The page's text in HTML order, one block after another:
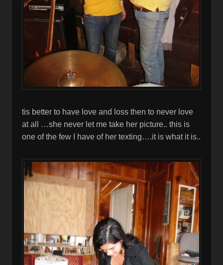
tis better to have love and loss then to never love
at all …she never let me take her picture.. this is
one of the few I have of her texting….it is what it is..